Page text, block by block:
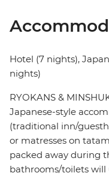
Hotel (7 nights),
nights)
RYOKANS &
Japanese-style
(traditional inn/
or matresses on
packed away during
bathrooms/toilets will